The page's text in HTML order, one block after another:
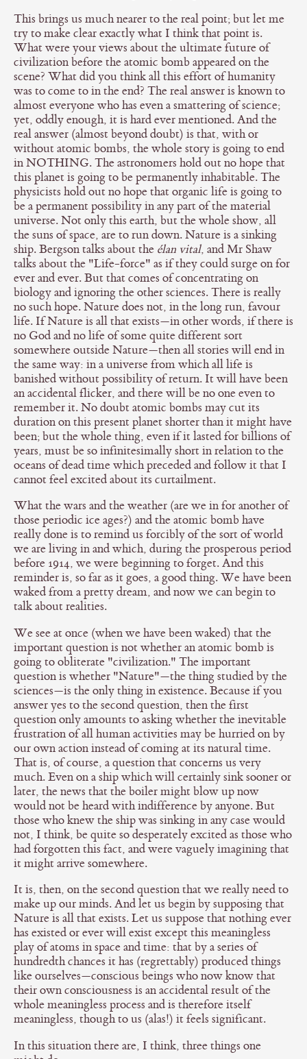
This brings us much nearer to the real point; but let me
try to make clear exactly what I think that point is.
What were your views about the ultimate future of
civilization before the atomic bomb appeared on the
scene? What did you think all this effort of humanity
was to come to in the end? The real answer is known to
almost everyone who has even a smattering of science;
yet, oddly enough, it is hard ever mentioned. And the
real answer (almost beyond doubt) is that, with or
without atomic bombs, the whole story is going to end
in NOTHING. The astronomers hold out no hope that
this planet is going to be permanently inhabitable. The
physicists hold out no hope that organic life is going to
be a permanent possibility in any part of the material
universe. Not only this earth, but the whole show, all
the suns of space, are to run down. Nature is a sinking
ship. Bergson talks about the élan vital, and Mr Shaw
talks about the "Life-force" as if they could surge on for
ever and ever. But that comes of concentrating on
biology and ignoring the other sciences. There is really
no such hope. Nature does not, in the long run, favour
life. If Nature is all that exists—in other words, if there is
no God and no life of some quite different sort
somewhere outside Nature—then all stories will end in
the same way: in a universe from which all life is
banished without possibility of return. It will have been
an accidental flicker, and there will be no one even to
remember it. No doubt atomic bombs may cut its
duration on this present planet shorter than it might have
been; but the whole thing, even if it lasted for billions of
years, must be so infinitesimally short in relation to the
oceans of dead time which preceded and follow it that I
cannot feel excited about its curtailment.
What the wars and the weather (are we in for another of
those periodic ice ages?) and the atomic bomb have
really done is to remind us forcibly of the sort of world
we are living in and which, during the prosperous period
before 1914, we were beginning to forget. And this
reminder is, so far as it goes, a good thing. We have been
waked from a pretty dream, and now we can begin to
talk about realities.
We see at once (when we have been waked) that the
important question is not whether an atomic bomb is
going to obliterate "civilization." The important
question is whether "Nature"—the thing studied by the
sciences—is the only thing in existence. Because if you
answer yes to the second question, then the first
question only amounts to asking whether the inevitable
frustration of all human activities may be hurried on by
our own action instead of coming at its natural time.
That is, of course, a question that concerns us very
much. Even on a ship which will certainly sink sooner or
later, the news that the boiler might blow up now
would not be heard with indifference by anyone. But
those who knew the ship was sinking in any case would
not, I think, be quite so desperately excited as those who
had forgotten this fact, and were vaguely imagining that
it might arrive somewhere.
It is, then, on the second question that we really need to
make up our minds. And let us begin by supposing that
Nature is all that exists. Let us suppose that nothing ever
has existed or ever will exist except this meaningless
play of atoms in space and time: that by a series of
hundredth chances it has (regrettably) produced things
like ourselves—conscious beings who now know that
their own consciousness is an accidental result of the
whole meaningless process and is therefore itself
meaningless, though to us (alas!) it feels significant.
In this situation there are, I think, three things one